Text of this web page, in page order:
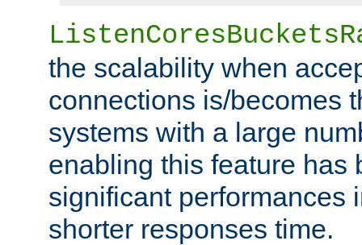
the scalability when
connections is/becomes
systems with a large
enabling this feature has
significant performances
shorter responses time.